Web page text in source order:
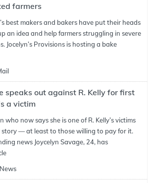
farmers
best makers and bakers have put their heads
an idea and help farmers struggling in severe
Jocelyn’s Provisions is hosting a bake
speaks out against R. Kelly for first
a victim
now says she is one of R. Kelly’s victims
story — at least to those willing to pay for it.
news Joycelyn Savage, 24, has